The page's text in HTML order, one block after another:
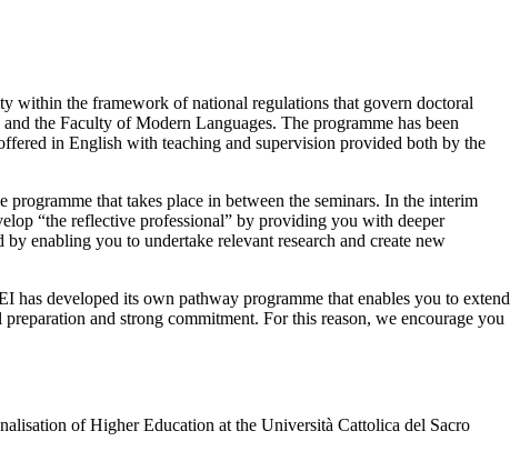
within the framework of national regulations that govern doctoral
the Faculty of Modern Languages. The programme has been
in English with teaching and supervision provided both by the
that takes place in between the seminars. In the interim
“the reflective professional” by providing you with deeper
enabling you to undertake relevant research and create new
developed its own pathway programme that enables you to extend
and strong commitment. For this reason, we encourage you
of Higher Education at the Università Cattolica del Sacro